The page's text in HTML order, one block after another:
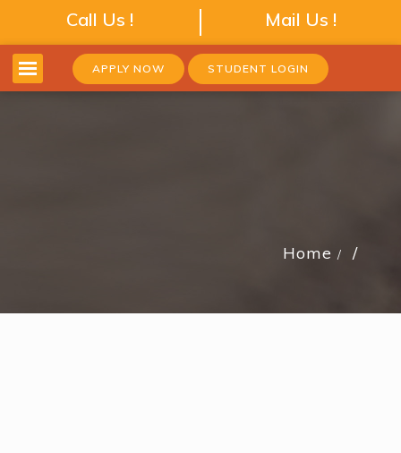
Call Us ! Mail Us !
APPLY NOW STUDENT LOGIN
Home